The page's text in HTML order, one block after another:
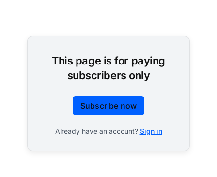
This page is for paying
subscribers only
Subscribe now
Already have an account? Sign in